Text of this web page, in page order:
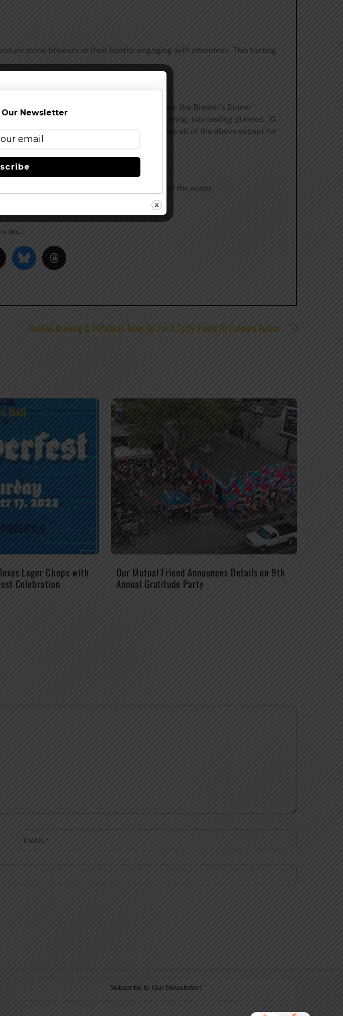
many brewers at their booths engaging with attendees. This tasting
Resort is offering two room packages: the Brewer’s Dinner
Tasting Dinner, breakfast Friday morning, two tasting glasses, 10
for $139/Thur and $169/Friday and includes all of the above except for
reservations.
schedule, or more information about the event,
this…
SanTan Brewing & El Palacio Team Up For A Zesty Fiesta Of Culinary Fusion
Lager Chops with
Celebration
Our Mutual Friend Announces Details on 9th
Annual Gratitude Party
EMAIL*
Subscribe to Our Newsletter!
Newsletter